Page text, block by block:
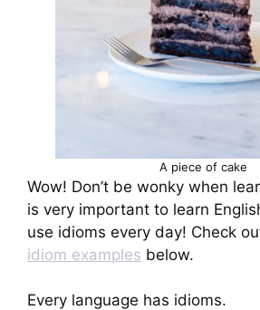
A piece of cake
Wow! Don’t be wonky when
is very important to learn
use idioms every day! Check
idiom examples below.
Every language has idioms.